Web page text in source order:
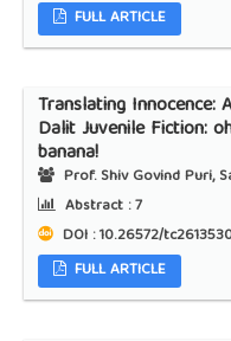
FULL ARTICLE
Translating Innocence:
Dalit Juvenile Fiction:
banana!
Prof. Shiv Govind Puri,
Abstract :7
DOI : 10.26572/
FULL ARTICLE